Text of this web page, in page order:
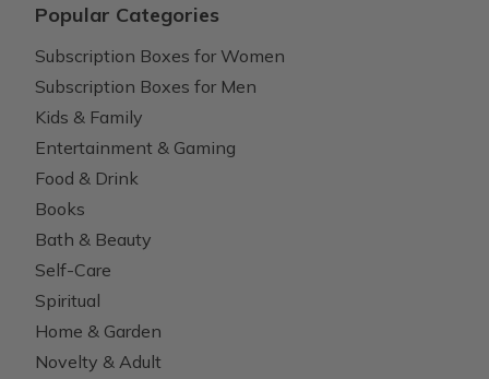
Popular Categories
Subscription Boxes for Women
Subscription Boxes for Men
Kids & Family
Entertainment & Gaming
Food & Drink
Books
Bath & Beauty
Self-Care
Spiritual
Home & Garden
Novelty & Adult